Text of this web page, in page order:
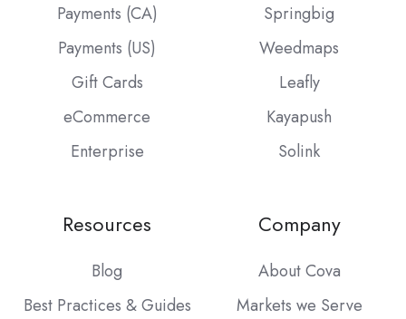
Payments (CA)
Payments (US)
Gift Cards
eCommerce
Enterprise
Springbig
Weedmaps
Leafly
Kayapush
Solink
Resources
Blog
Best Practices & Guides
Company
About Cova
Markets we Serve